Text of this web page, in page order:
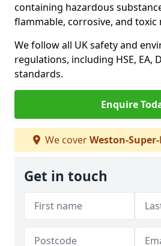
containing hazardous
flammable, corrosive, and toxic
We follow all UK safety and
regulations, including HSE, EA,
standards.
Enquire
We coverWeston-
Get in touch